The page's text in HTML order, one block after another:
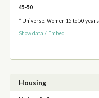
45-50
* Universe: Women 15 to 50 years
Show data / Embed
Housing